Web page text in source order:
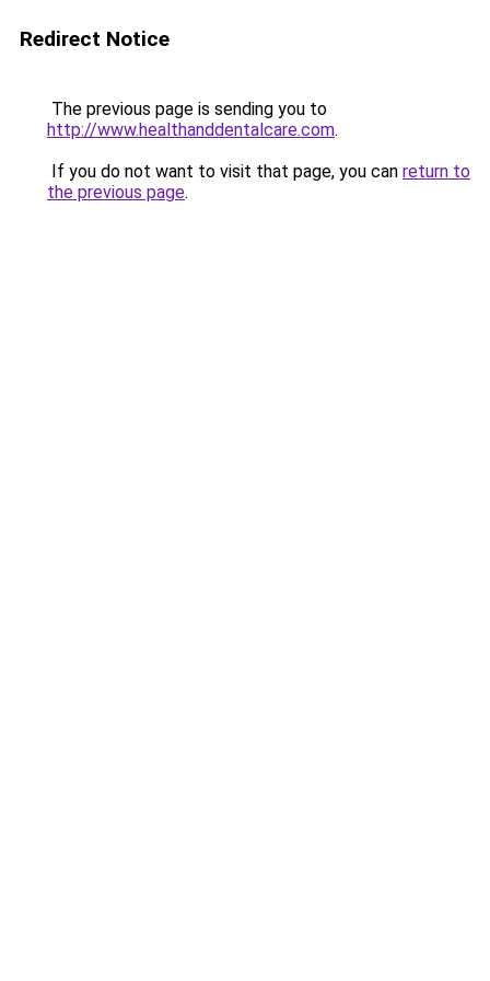
Redirect Notice
The previous page is sending you to
http://www.healthanddentalcare.com.
If you do not want to visit that page, you can return to
the previous page.